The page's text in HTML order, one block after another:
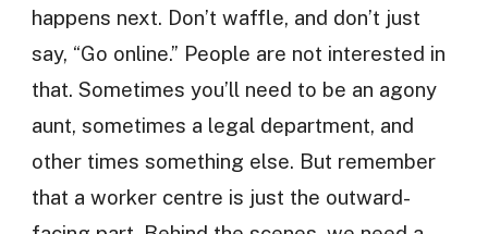
happens next. Don’t waffle, and don’t just
say, “Go online.” People are not interested in
that. Sometimes you’ll need to be an agony
aunt, sometimes a legal department, and
other times something else. But remember
that a worker centre is just the outward-